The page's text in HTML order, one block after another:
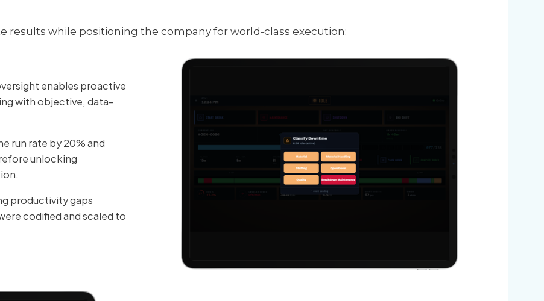
results while positioning the company for world-class execution:
enables proactive
with objective, data-
run rate by 20% and
unlocking
productivity gaps
codified and scaled to